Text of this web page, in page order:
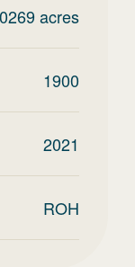
acres
1900
2021
ROH